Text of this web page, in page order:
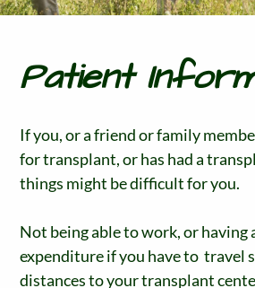
Patient
If you, or a friend or family
for transplant, or has had a
things might be difficult for you.
Not being able to work, or having
expenditure if you have to travel
distances to your transplant